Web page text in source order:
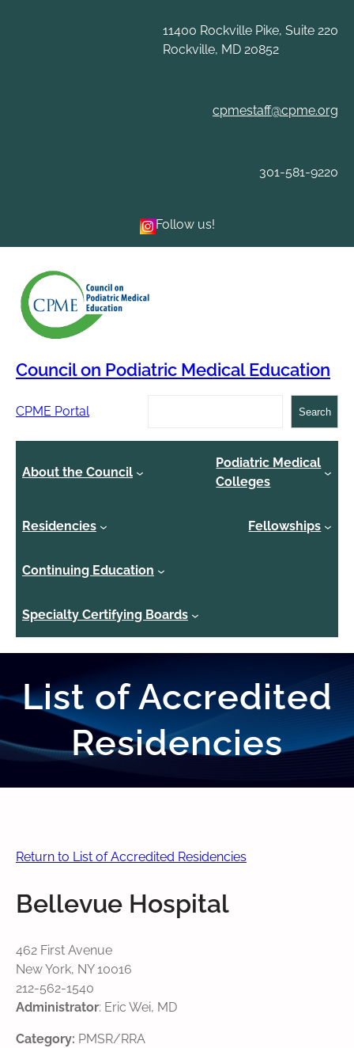
11400 Rockville Pike, Suite 220
Rockville, MD 20852
cpmestaff@cpme.org
301-581-9220
Follow us!
Council on Podiatric Medical Education
CPME Portal Search
About the Council
Podiatric Medical
Colleges
Residencies Fellowships
Continuing Education
Specialty Certifying Boards
List of Accredited
Residencies
Return to List of Accredited Residencies
Bellevue Hospital
462 First Avenue
New York, NY 10016
212-562-1540
Administrator: Eric Wei, MD
Category: PMSR/RRA